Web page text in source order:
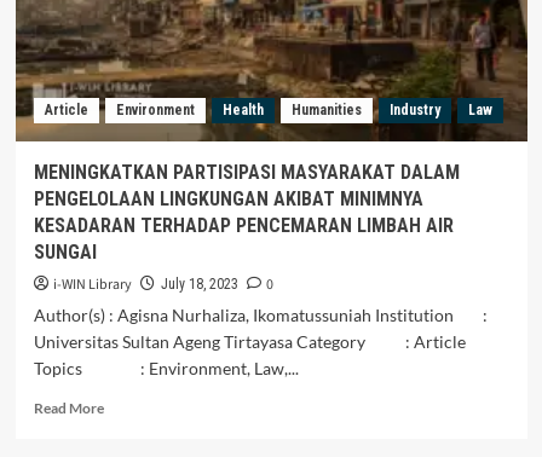
Article Environment Health Humanities Industry Law
MENINGKATKAN PARTISIPASI MASYARAKAT DALAM
PENGELOLAAN LINGKUNGAN AKIBAT MINIMNYA
KESADARAN TERHADAP PENCEMARAN LIMBAH AIR
SUNGAI
i-WIN Library July 18, 2023
0
Author(s) : Agisna Nurhaliza, Ikomatussuniah Institution :
Universitas Sultan Ageng Tirtayasa Category : Article
Topics : Environment, Law,...
Read MoreRead